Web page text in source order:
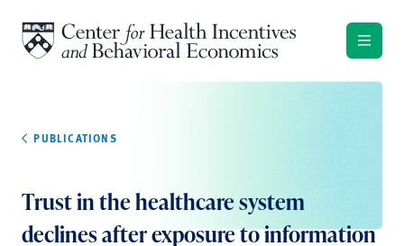
PUBLICATIONS
Trust in the healthcare system
declines after exposure to information